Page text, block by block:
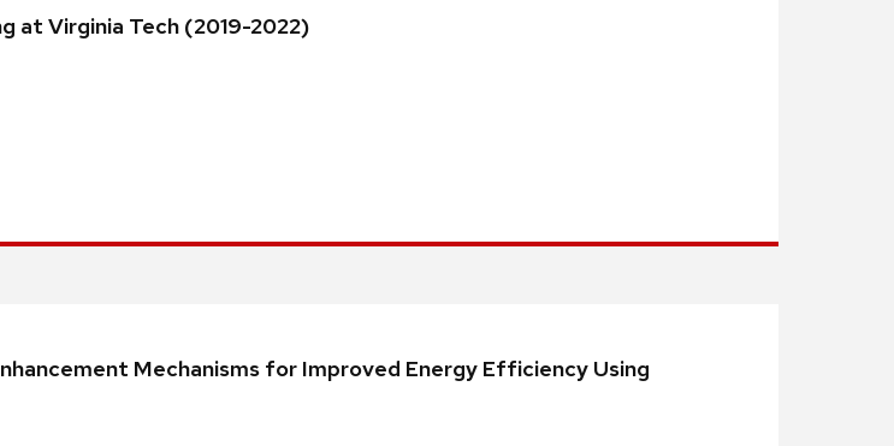
at Virginia Tech (2019-2022)
Mechanisms for Improved Energy Efficiency Using